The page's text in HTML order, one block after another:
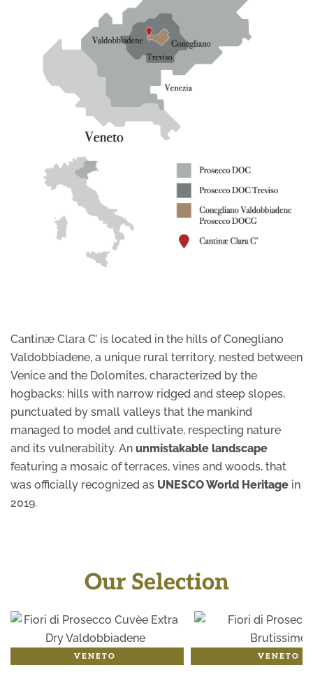
Cantinæ Clara C’ is located in the hills of Conegliano
Valdobbiadene, a unique rural territory, nested between
Venice and the Dolomites, characterized by the
hogbacks: hills with narrow ridged and steep slopes,
punctuated by small valleys that the mankind
managed to model and cultivate, respecting nature
and its vulnerability. An unmistakable landscape
featuring a mosaic of terraces, vines and woods, that
was officially recognized as UNESCO World Heritage in
2019.
Our Selection
VENETO VENETO